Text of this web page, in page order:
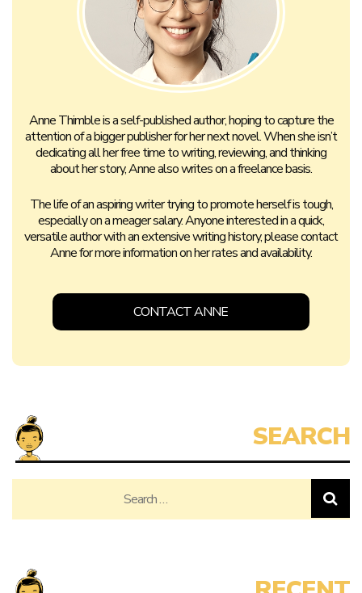
Anne Thimble is a self-published author, hoping to capture the
attention of a bigger publisher for her next novel. When she isn’t
dedicating all her free time to writing, reviewing, and thinking
about her story, Anne also writes on a freelance basis.
The life of an aspiring writer trying to promote herself is tough,
especially on a meager salary. Anyone interested in a quick,
versatile author with an extensive writing history, please contact
Anne for more information on her rates and availability.
CONTACT ANNE
for: